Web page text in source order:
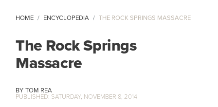
HOME ENCYCLOPEDIA THE ROCK SPRINGS MASSACRE
The Rock Springs
Massacre
TOM REA
SATURDAY, NOVEMBER 8, 2014